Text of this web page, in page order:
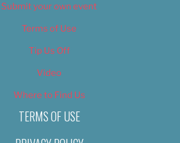
Submit your own event
Terms of Use
Tip Us Off
Video
Where to Find Us
TERMS OF USE